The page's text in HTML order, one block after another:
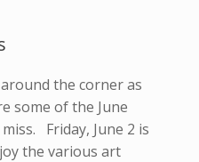
the corner as
some of the June
Friday, June 2 is
the various art